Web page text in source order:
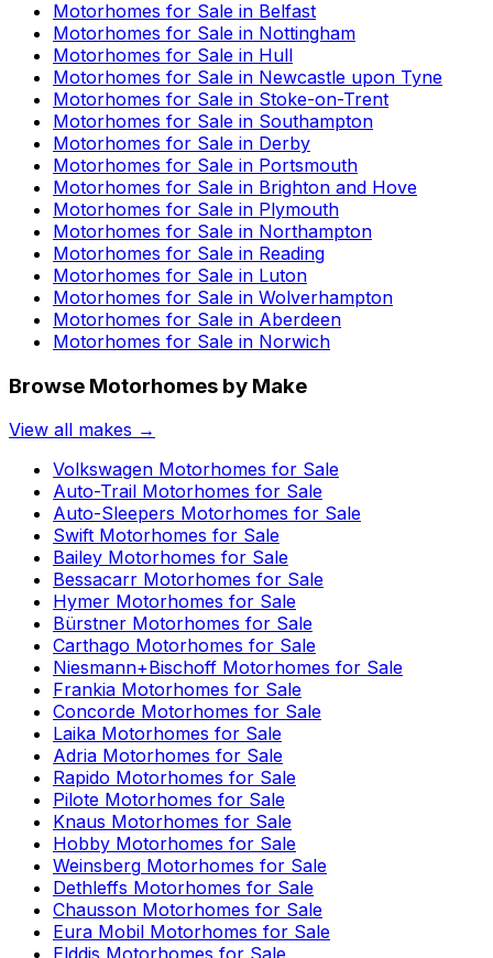
Motorhomes for Sale in Belfast
Motorhomes for Sale in Nottingham
Motorhomes for Sale in Hull
Motorhomes for Sale in Newcastle upon Tyne
Motorhomes for Sale in Stoke-on-Trent
Motorhomes for Sale in Southampton
Motorhomes for Sale in Derby
Motorhomes for Sale in Portsmouth
Motorhomes for Sale in Brighton and Hove
Motorhomes for Sale in Plymouth
Motorhomes for Sale in Northampton
Motorhomes for Sale in Reading
Motorhomes for Sale in Luton
Motorhomes for Sale in Wolverhampton
Motorhomes for Sale in Aberdeen
Motorhomes for Sale in Norwich
Browse Motorhomes by Make
View all makes →
Volkswagen Motorhomes for Sale
Auto-Trail Motorhomes for Sale
Auto-Sleepers Motorhomes for Sale
Swift Motorhomes for Sale
Bailey Motorhomes for Sale
Bessacarr Motorhomes for Sale
Hymer Motorhomes for Sale
Bürstner Motorhomes for Sale
Carthago Motorhomes for Sale
Niesmann+Bischoff Motorhomes for Sale
Frankia Motorhomes for Sale
Concorde Motorhomes for Sale
Laika Motorhomes for Sale
Adria Motorhomes for Sale
Rapido Motorhomes for Sale
Pilote Motorhomes for Sale
Knaus Motorhomes for Sale
Hobby Motorhomes for Sale
Weinsberg Motorhomes for Sale
Dethleffs Motorhomes for Sale
Chausson Motorhomes for Sale
Eura Mobil Motorhomes for Sale